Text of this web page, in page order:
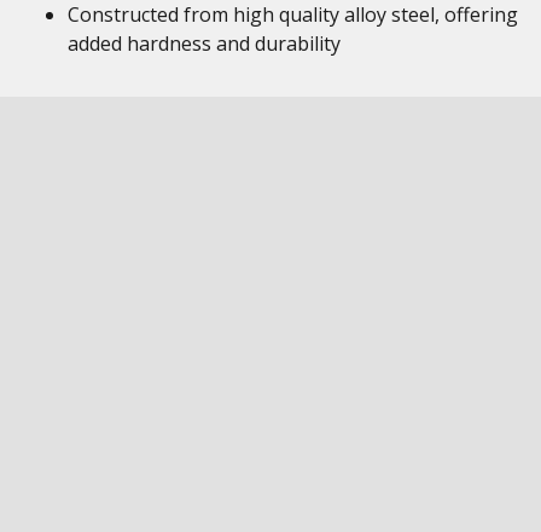
Constructed from high quality alloy steel, offering
added hardness and durability